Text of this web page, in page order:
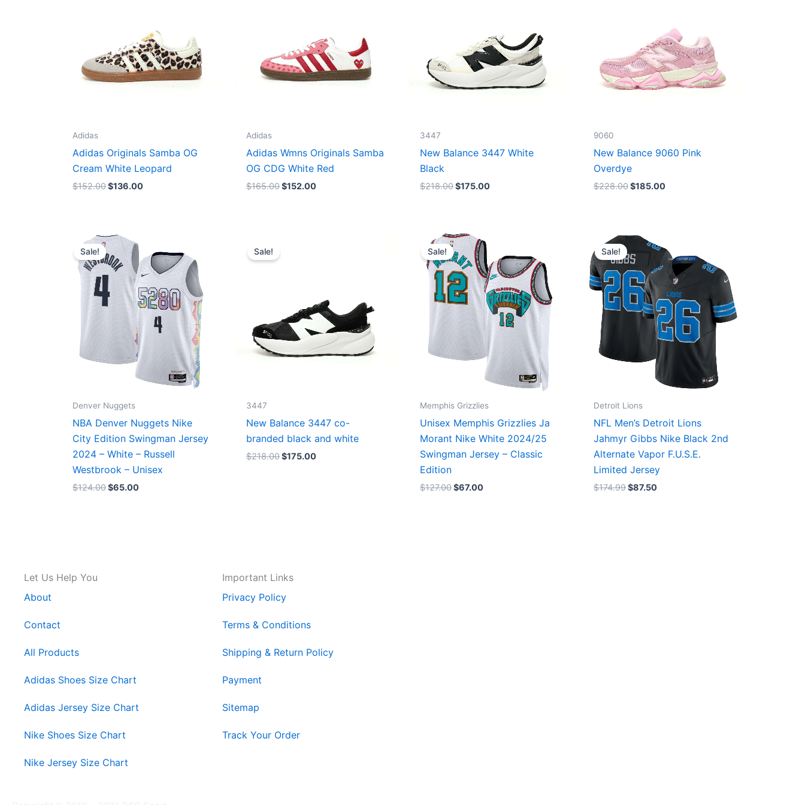
Adidas
Adidas Originals Samba OG
Cream White Leopard
$152.00$136.00
Adidas
Adidas Wmns Originals Samba
OG CDG White Red
$165.00$152.00
3447
New Balance 3447 White
Black
$218.00$175.00
9060
New Balance 9060 Pink
Overdye
$228.00$185.00
Sale!
Denver Nuggets
NBA Denver Nuggets Nike
City Edition Swingman Jersey
2024 – White – Russell
Westbrook – Unisex
$124.00
Original
price
was:
$124.00.
$65.00
price
is:
$65.00.
Sale!
3447
New Balance 3447 co-
branded black and white
$218.00$175.00
Sale!
Memphis Grizzlies
Unisex Memphis Grizzlies Ja
Morant Nike White 2024/25
Swingman Jersey – Classic
Edition
$127.00
Original
price
was:
$127.00.
$67.00
price
is:
$67.00.
Sale!
Detroit Lions
NFL Men’s Detroit Lions
Jahmyr Gibbs Nike Black 2nd
Alternate Vapor F.U.S.E.
Limited Jersey
$174.99
Original
price
was:
$174.99.
$87.50
price
is:
$87.50.
Let Us Help You
About
Contact
All Products
Adidas Shoes Size Chart
Adidas Jersey Size Chart
Nike Shoes Size Chart
Nike Jersey Size Chart
Important Links
Privacy Policy
Terms & Conditions
Shipping & Return Policy
Payment
Sitemap
Track Your Order